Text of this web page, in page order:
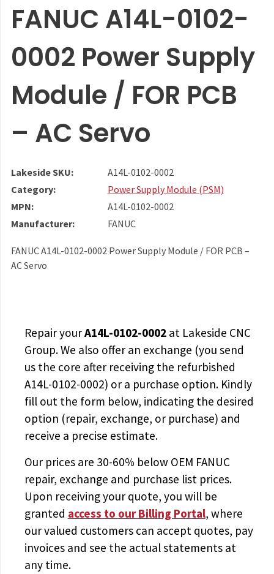
FANUC A14L-0102-
0002 Power Supply
Module / FOR PCB
– AC Servo
Lakeside SKU:
A14L-0102-0002
Category:
Power Supply Module (PSM)
MPN:
A14L-0102-0002
Manufacturer:
FANUC
FANUC A14L-0102-0002 Power Supply Module / FOR PCB –
AC Servo
Repair yourA14L-0102-0002at Lakeside CNC
Group. We also offer an exchange (you send
us the core after receiving the refurbished
A14L-0102-0002) or a purchase option. Kindly
fill out the form below, indicating the desired
option (repair, exchange, or purchase) and
receive a precise estimate.
Our prices are 30-60% below OEM FANUC
repair, exchange and purchase list prices.
Upon receiving your quote, you will be
granted access to our Billing Portal, where
our valued customers can accept quotes, pay
invoices and see the actual statements at
any time.